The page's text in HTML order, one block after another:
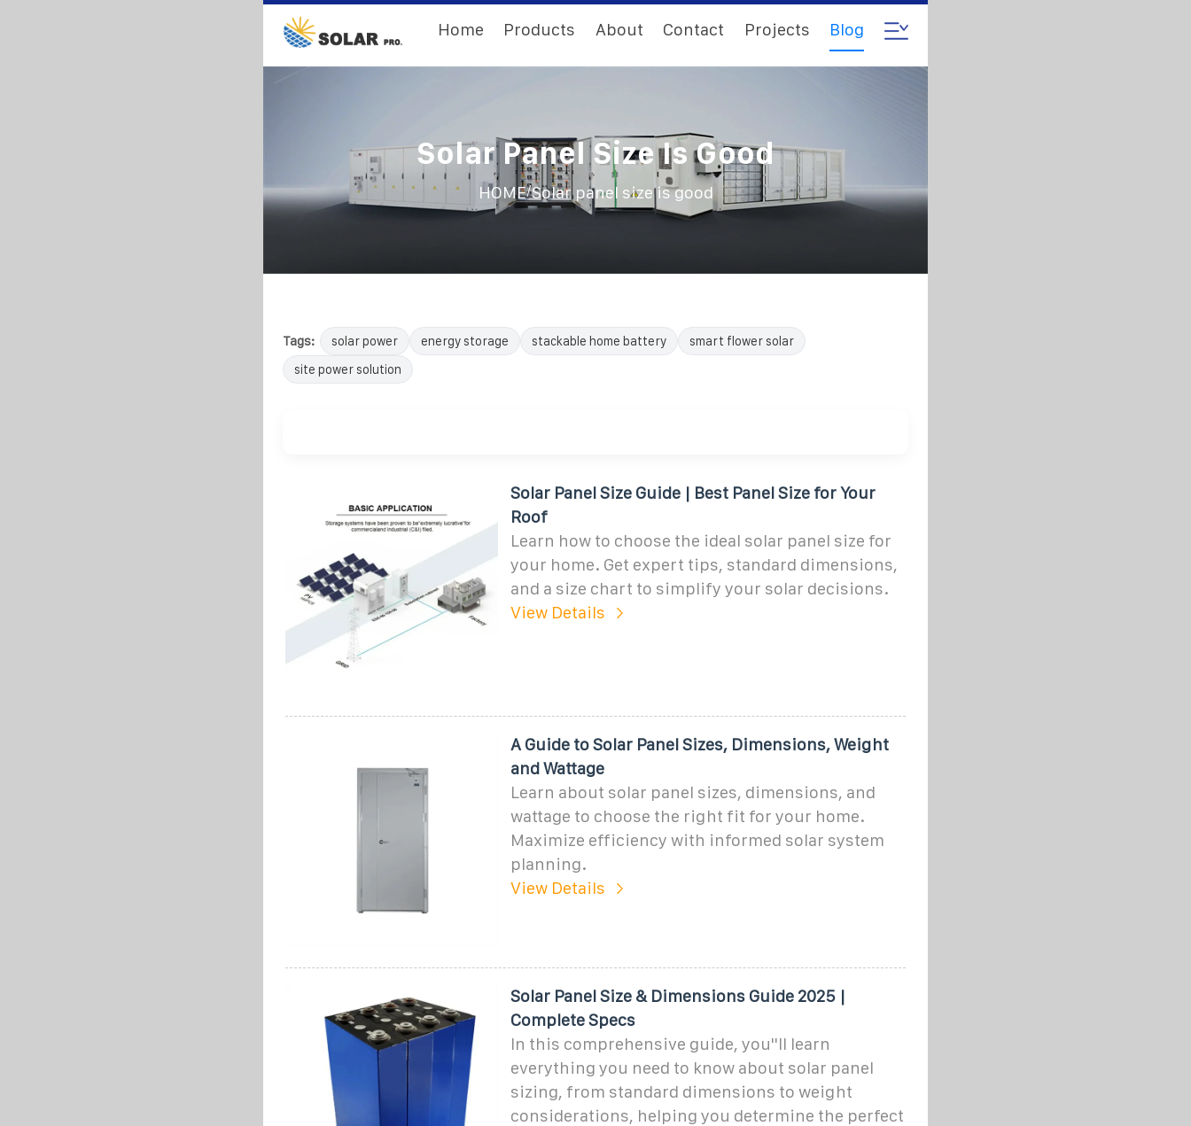
Home Products About Contact Projects Blog
Solar Panel Size Is Good
HOME/Solar panel size is good
Tags: solar power energy storage stackable home battery
smart flower solar
site power solution
Solar Panel Size Guide | Best Panel Size for Your
Roof
Learn how to choose the ideal solar panel size for
your home. Get expert tips, standard dimensions,
and a size chart to simplify your solar decisions.
View Details
A Guide to Solar Panel Sizes, Dimensions, Weight
and Wattage
Learn about solar panel sizes, dimensions, and
wattage to choose the right fit for your home.
Maximize efficiency with informed solar system
planning.
View Details
Solar Panel Size & Dimensions Guide 2025 |
Complete Specs
In this comprehensive guide, you''ll learn
everything you need to know about solar panel
sizing, from standard dimensions to weight
considerations, helping you determine the perfect